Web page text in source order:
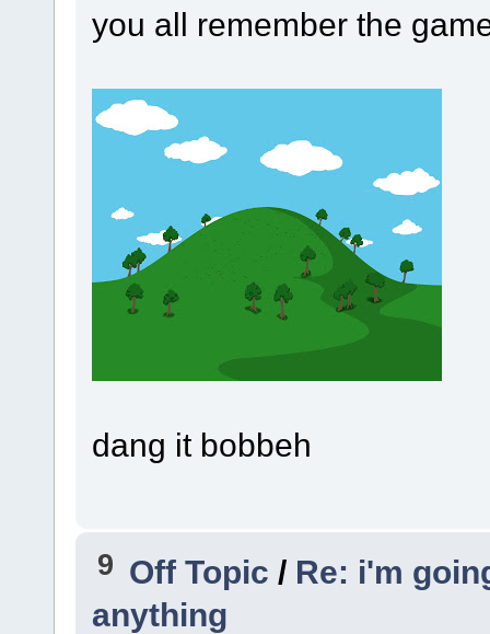
you all remember the
dang it bobbeh
9 Off Topic/ Re: i'm
anything